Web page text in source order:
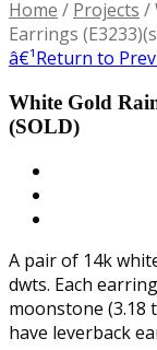
Home / Projects /
Earrings
â€¹Return to
White Gold
(SOLD)
A pair of 14k
dwts. Each
moonstone (3.18
have leverback